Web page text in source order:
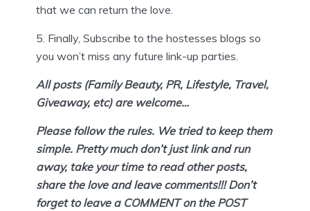
that we can return the love.
5. Finally, Subscribe to the hostesses blogs so
you won’t miss any future link-up parties.
All posts (Family Beauty, PR, Lifestyle, Travel,
Giveaway, etc) are welcome…
Please follow the rules. We tried to keep them
simple. Pretty much don’tjust link and run
away, take your time to read other posts,
share the love and leave comments!!! Don’t
forget to leave a COMMENT on the POST